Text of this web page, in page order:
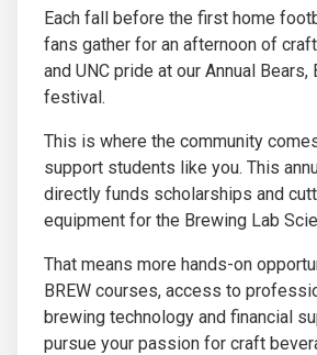
Each fall before the first home
fans gather for an afternoon of
and UNC pride at our Annual
festival.
This is where the community
support students like you. This
directly funds scholarships and
equipment for the Brewing Lab
That means more hands-on
BREW courses, access to
brewing technology and financial
pursue your passion for craft